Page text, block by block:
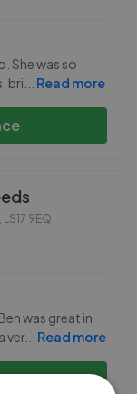
She was so
bri
Read more
, LS17 9EQ
was great in
ver... Read more